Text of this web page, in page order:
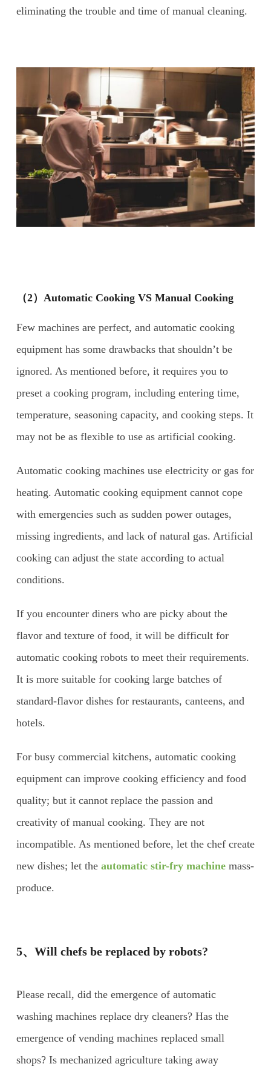
eliminating the trouble and time of manual cleaning.
（2）Automatic Cooking VS Manual Cooking
Few machines are perfect, and automatic cooking
equipment has some drawbacks that shouldn’t be
ignored. As mentioned before, it requires you to
preset a cooking program, including entering time,
temperature, seasoning capacity, and cooking steps. It
may not be as flexible to use as artificial cooking.
Automatic cooking machines use electricity or gas for
heating. Automatic cooking equipment cannot cope
with emergencies such as sudden power outages,
missing ingredients, and lack of natural gas. Artificial
cooking can adjust the state according to actual
conditions.
If you encounter diners who are picky about the
flavor and texture of food, it will be difficult for
automatic cooking robots to meet their requirements.
It is more suitable for cooking large batches of
standard-flavor dishes for restaurants, canteens, and
hotels.
For busy commercial kitchens, automatic cooking
equipment can improve cooking efficiency and food
quality; but it cannot replace the passion and
creativity of manual cooking. They are not
incompatible. As mentioned before, let the chef create
new dishes; let the automatic stir-fry machinemass-
produce.
5、Will chefs be replaced by robots?
Please recall, did the emergence of automatic
washing machines replace dry cleaners? Has the
emergence of vending machines replaced small
shops? Is mechanized agriculture taking away